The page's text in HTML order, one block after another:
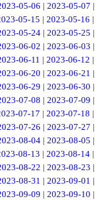
05-06 | 2023-05-07 |
05-15 | 2023-05-16 |
05-24| 2023-05-25 |
06-02 | 2023-06-03 |
06-11 | 2023-06-12 |
06-20 | 2023-06-21 |
06-29 | 2023-06-30 |
07-08 | 2023-07-09 |
07-17 | 2023-07-18 |
07-26 | 2023-07-27 |
08-04| 2023-08-05 |
08-13 | 2023-08-14 |
08-22 | 2023-08-23 |
08-31 | 2023-09-01 |
09-09 | 2023-09-10 |